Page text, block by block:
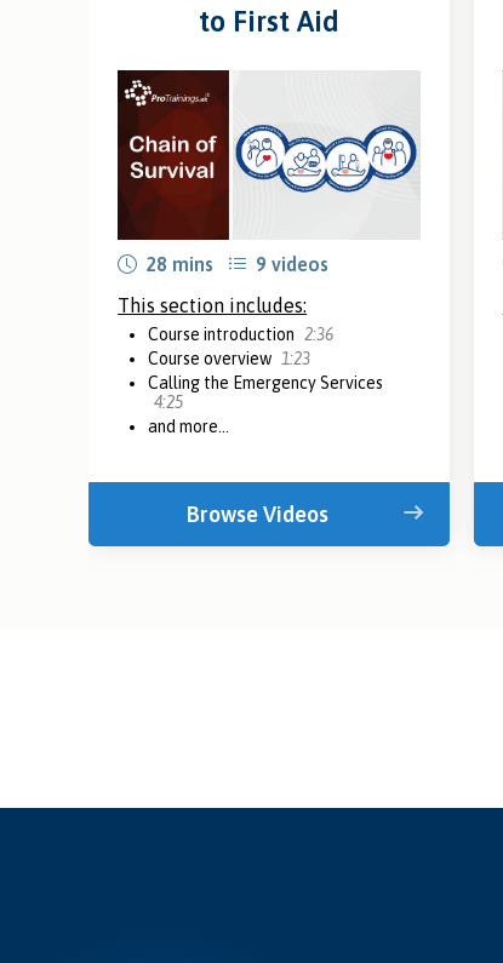
to First Aid
28 mins
9 videos
This section includes:
Course introduction 2:36
Course overview 1:23
Calling the Emergency Services
4:25
and more...
Browse Videos